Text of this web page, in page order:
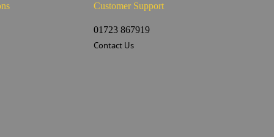
Customer Support
01723 867919
Contact Us